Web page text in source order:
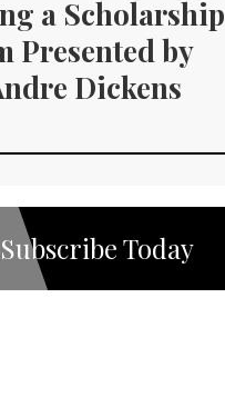
a Scholarship
Presented by
Dickens
Subscribe Today